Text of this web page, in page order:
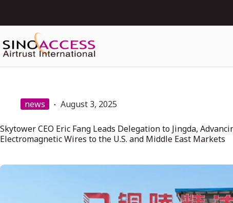
news August 3, 2025
Skytower CEO Eric Fang Leads Delegation to Jingda,
Electromagnetic Wires to the U.S. and Middle East Markets